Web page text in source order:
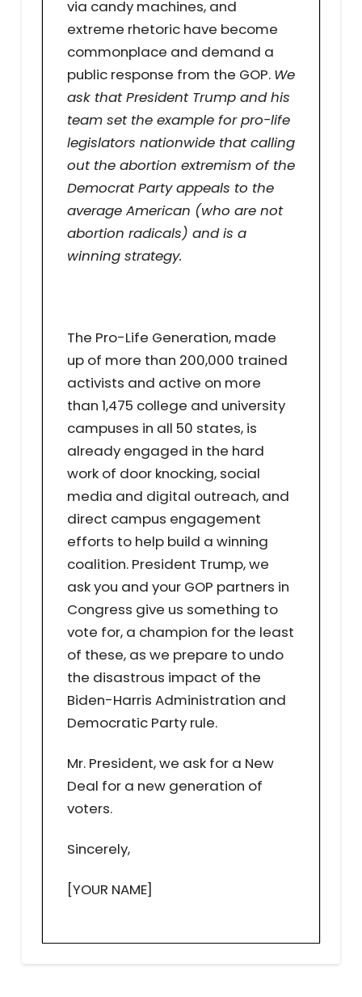
via candy machines, and
extreme rhetoric have become
commonplace and demand a
public response from the GOP. We
ask that President Trump and his
team set the example for pro-life
legislators nationwide that calling
out the abortion extremism of the
Democrat Party appeals to the
average American (who are not
abortion radicals) and is a
winning strategy.
The Pro-Life Generation, made
up of more than 200,000 trained
activists and active on more
than 1,475 college and university
campuses in all 50 states, is
already engaged in the hard
work of door knocking, social
media and digital outreach, and
direct campus engagement
efforts to help build a winning
coalition. President Trump, we
ask you and your GOP partners in
Congress give us something to
vote for, a champion for the least
of these, as we prepare to undo
the disastrous impact of the
Biden-Harris Administration and
Democratic Party rule.
Mr. President, we ask for a New
Deal for a new generation of
voters.
Sincerely,
[YOUR NAME]